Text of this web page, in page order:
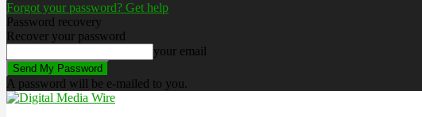
Forgot your password? Get help
Password recovery
Recover your password
your email
A password will be e-mailed to you.